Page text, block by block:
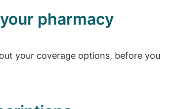
pharmacy
your coverage options, before you